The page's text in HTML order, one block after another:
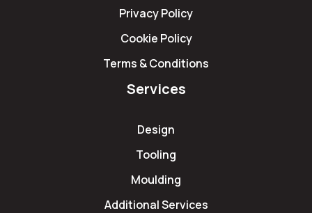
Privacy Policy
Cookie Policy
Terms & Conditions
Services
Design
Tooling
Moulding
Additional Services